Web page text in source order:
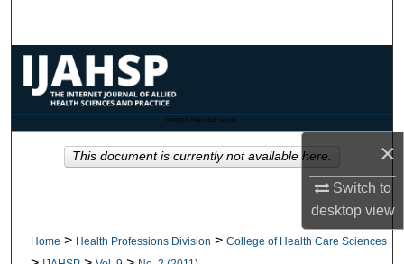
×
Switch to
desktopview
Browse Collections
My Account
About
Digital Commons Network™
CANNOT FIND FILE: issn.inc
Home > Health Professions Division > College of Health Care Sciences
This document is currently not available here.